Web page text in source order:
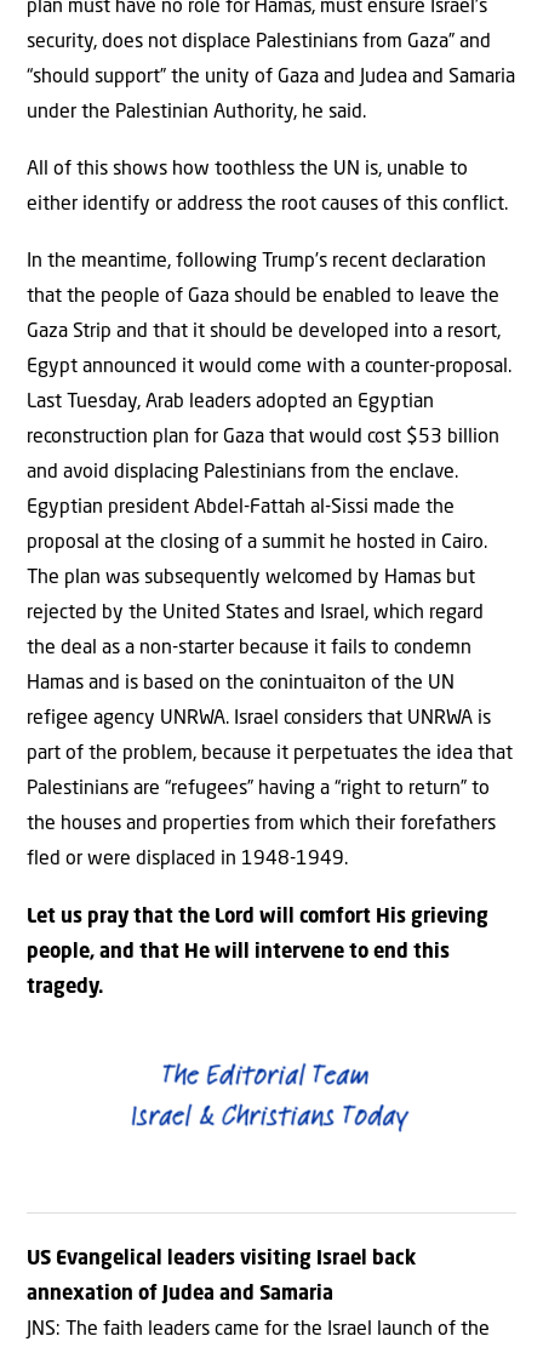
plan must have no role for Hamas, must ensure Israel’s
security, does not displace Palestinians from Gaza” and
“should support” the unity of Gaza and Judea and Samaria
under the Palestinian Authority, he said.
All of this shows how toothless the UN is, unable to
either identify or address the root causes of this conflict.
In the meantime, following Trump’s recent declaration
that the people of Gaza should be enabled to leave the
Gaza Strip and that it should be developed into a resort,
Egypt announced it would come with a counter-proposal.
Last Tuesday, Arab leaders adopted an Egyptian
reconstruction plan for Gaza that would cost $53 billion
and avoid displacing Palestinians from the enclave.
Egyptian president Abdel-Fattah al-Sissi made the
proposal at the closing of a summit he hosted in Cairo.
The plan was subsequently welcomed by Hamas but
rejected by the United States and Israel, which regard
the deal as a non-starter because it fails to condemn
Hamas and is based on the conintuaiton of the UN
refigee agency UNRWA. Israel considers that UNRWA is
part of the problem, because it perpetuates the idea that
Palestinians are “refugees” having a “right to return” to
the houses and properties from which their forefathers
fled or were displaced in 1948-1949.
Let us pray that the Lord will comfort His grieving
people, and that He will intervene to end this
tragedy.
US Evangelical leaders visiting Israel back
annexation of Judea and Samaria
JNS: The faith leaders came for the Israel launch of the